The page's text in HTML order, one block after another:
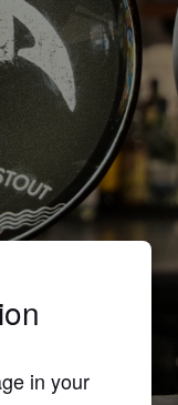
in your